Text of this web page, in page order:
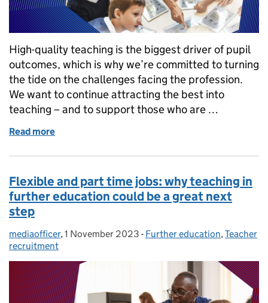
High-quality teaching is the biggest driver of pupil
outcomes, which is why we’re committed to turning
the tide on the challenges facing the profession.
We want to continue attracting the best into
teaching – and to support those who are …
Read more
Flexible and part time jobs: why teaching in
further education could be a great next
step
Posted by:
mediaofficer, Posted on:
1 November 2023 - Categories:
Further education,Teacher
recruitment